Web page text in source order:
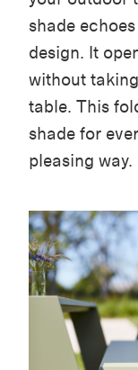
shade
design. It
without
table. This
shade for
pleasing way.